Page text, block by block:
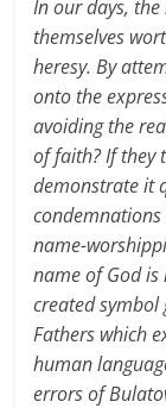
In our days,
themselves
heresy. By
onto the
avoiding the
of faith? If they
demonstrate it
name-
name of God
created symbol
Fathers which
human
errors of